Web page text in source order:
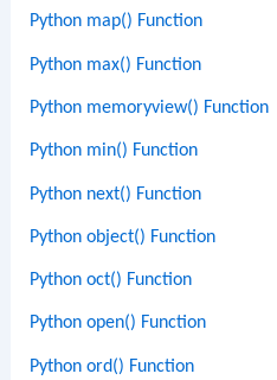
Python map() Function
Python max() Function
Python memoryview() Function
Python min() Function
Python next() Function
Python object() Function
Python oct() Function
Python open() Function
Python ord() Function